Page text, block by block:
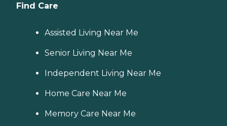
Find Care
Assisted Living Near Me
Senior Living Near Me
Independent Living Near Me
Home Care Near Me
Memory Care Near Me